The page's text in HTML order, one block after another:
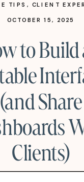
OCTOBER 15, 2025
to Build
(and Share
Clients)
TIPS , CLIENT